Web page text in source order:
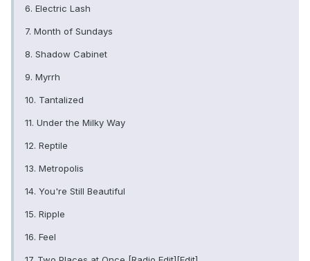
6. Electric Lash
7. Month of Sundays
8. Shadow Cabinet
9. Myrrh
10. Tantalized
11. Under the Milky Way
12. Reptile
13. Metropolis
14. You're Still Beautiful
15. Ripple
16. Feel